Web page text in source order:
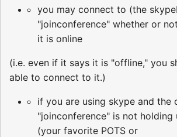
you may connect to (the
"joinconference" whether or
it is online
(i.e. even if it says it is "offline," you
able to connect to it.)
if you are using skype and the
"joinconference" is not holding
(your favorite POTS or